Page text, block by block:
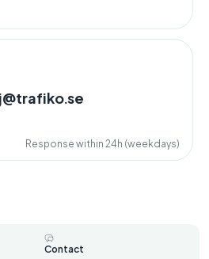
Response within 24h (weekdays)
Contact